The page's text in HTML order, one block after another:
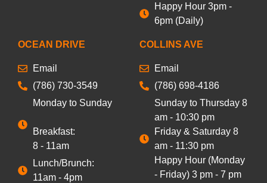
Happy Hour 3pm -
6pm (Daily)
OCEAN DRIVE
Email
(786) 730-3549
Monday to Sunday
Breakfast:
8 - 11am
Lunch/Brunch:
11am - 4pm
COLLINS AVE
Email
(786) 698-4186
Sunday to Thursday 8
am - 10:30 pm
Friday & Saturday 8
am - 11:30 pm
Happy Hour (Monday
- Friday) 3 pm - 7 pm